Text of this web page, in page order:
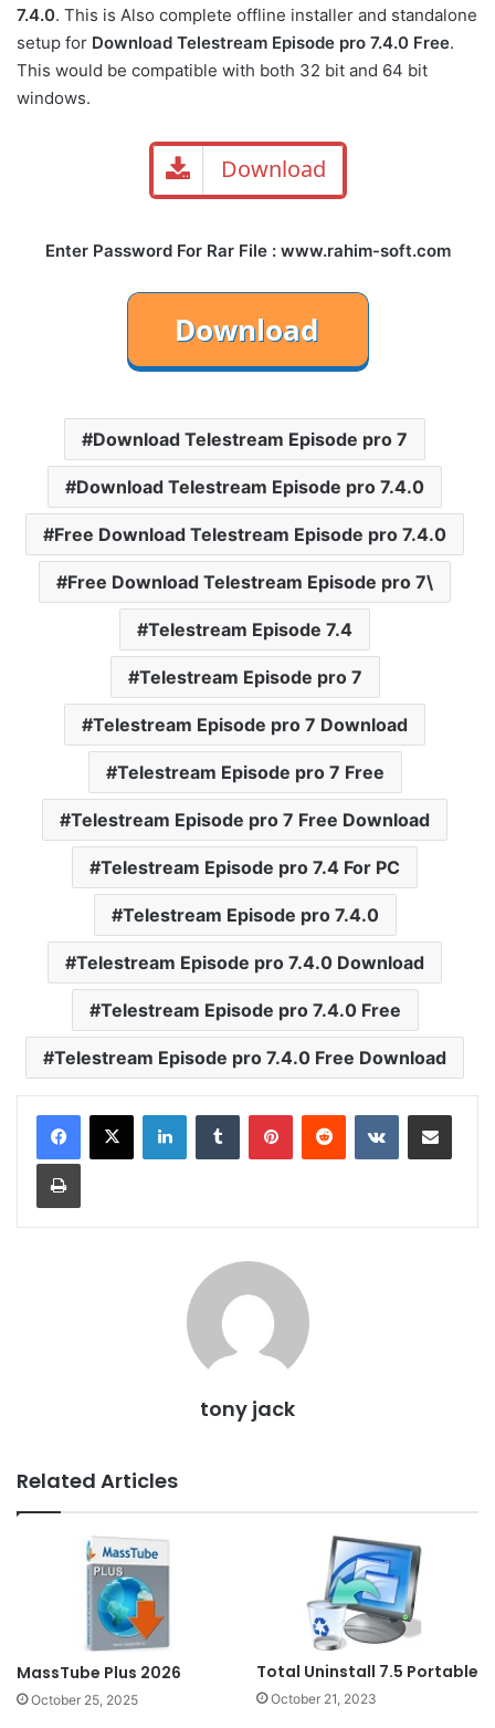
7.4.0. This is Also complete offline installer and standalone
setup for Download Telestream Episode pro 7.4.0 Free.
This would be compatible with both 32 bit and 64 bit
windows.
Download
Enter Password For Rar File : www.rahim-soft.com
Download Telestream Episode pro 7
Download Telestream Episode pro 7.4.0
Free Download Telestream Episode pro 7.4.0
Free Download Telestream Episode pro 7\
Telestream Episode 7.4
Telestream Episode pro 7
Telestream Episode pro 7 Download
Telestream Episode pro 7 Free
Telestream Episode pro 7 Free Download
Telestream Episode pro 7.4 For PC
Telestream Episode pro 7.4.0
Telestream Episode pro 7.4.0 Download
Telestream Episode pro 7.4.0 Free
Telestream Episode pro 7.4.0 Free Download
LinkedInTumblr PinterestReddit VKontakteShare via Email
Print
tony jack
Related Articles
MassTube Plus 2026
October 25, 2025
Total Uninstall 7.5 Portable
October 21, 2023